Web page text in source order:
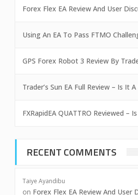
Forex Flex EA Review And User
Using An EA To Pass FTMO
GPS Forex Robot 3 Review By
Trader’s Sun EA Full Review – Is It A
FXRapidEA QUATTRO Reviewed –
RECENT COMMENTS
Taiye Ayandibu
on Forex Flex EA Review And User